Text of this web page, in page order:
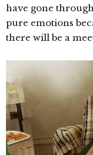
have gone
pure emotions
there will be a